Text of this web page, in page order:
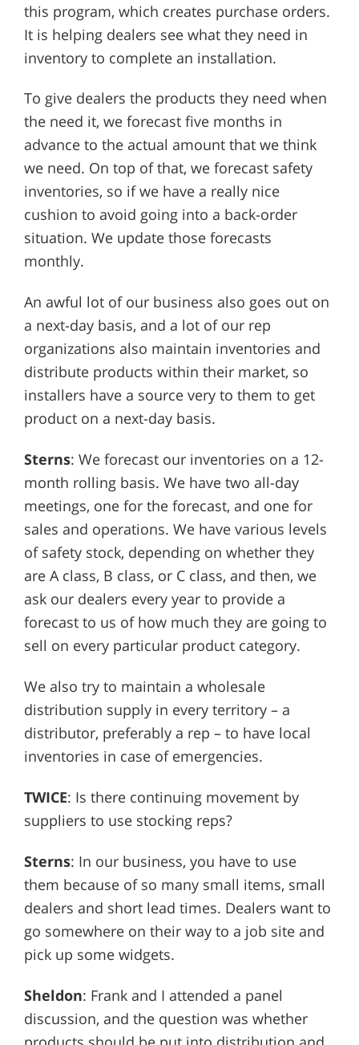
this program, which creates purchase orders.
It is helping dealers see what they need in
inventory to complete an installation.
To give dealers the products they need when
the need it, we forecast five months in
advance to the actual amount that we think
we need. On top of that, we forecast safety
inventories, so if we have a really nice
cushion to avoid going into a back-order
situation. We update those forecasts
monthly.
An awful lot of our business also goes out on
a next-day basis, and a lot of our rep
organizations also maintain inventories and
distribute products within their market, so
installers have a source very to them to get
product on a next-day basis.
Sterns: We forecast our inventories on a 12-
month rolling basis. We have two all-day
meetings, one for the forecast, and one for
sales and operations. We have various levels
of safety stock, depending on whether they
are A class, B class, or C class, and then, we
ask our dealers every year to provide a
forecast to us of how much they are going to
sell on every particular product category.
We also try to maintain a wholesale
distribution supply in every territory – a
distributor, preferably a rep – to have local
inventories in case of emergencies.
TWICE: Is there continuing movement by
suppliers to use stocking reps?
Sterns: In our business, you have to use
them because of so many small items, small
dealers and short lead times. Dealers want to
go somewhere on their way to a job site and
pick up some widgets.
Sheldon: Frank and I attended a panel
discussion, and the question was whether